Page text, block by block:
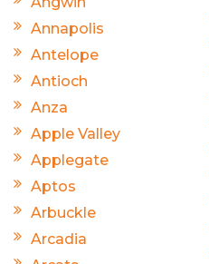
Annapolis
Antelope
Antioch
Anza
Apple Valley
Applegate
Aptos
Arbuckle
Arcadia